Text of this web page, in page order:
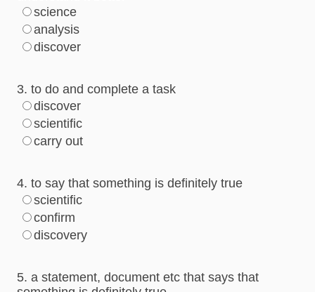
science
analysis
discover
3. to do and complete a task
discover
scientific
carry out
4. to say that something is definitely true
scientific
confirm
discovery
5. a statement, document etc that says that